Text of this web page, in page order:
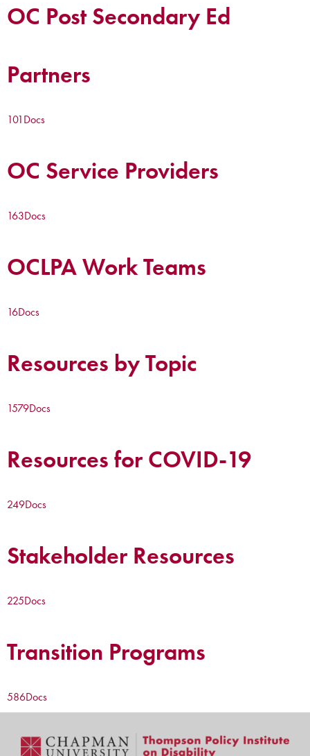
OC Post Secondary Ed
Partners
101Docs
OC Service Providers
163Docs
OCLPA Work Teams
16Docs
Resources by Topic
1579Docs
Resources for COVID-19
249Docs
Stakeholder Resources
225Docs
Transition Programs
586Docs